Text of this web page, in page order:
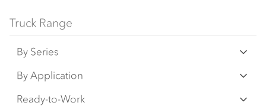
Truck Range
By Series
N‑Series
F‑Series
By Application
Freight & Distribution
Ready-to-Work